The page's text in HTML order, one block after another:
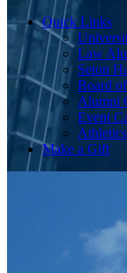
Quick Links
Law
Seton
Board
Alumni
Event
Athletics
Make a Gift